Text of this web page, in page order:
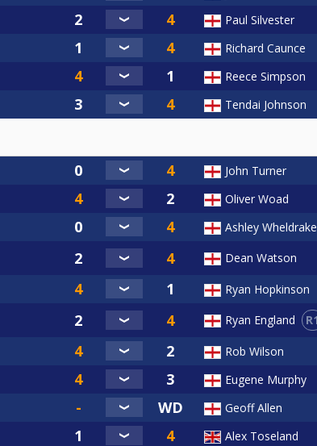
Paul Silvester
Richard Caunce
Reece Simpson
Tendai Johnson
John Turner
Oliver Woad
Ashley Wheldrake
Dean Watson
Ryan Hopkinson
Ryan England R1
Rob Wilson
Eugene Murphy
Geoff Allen
Alex Toseland